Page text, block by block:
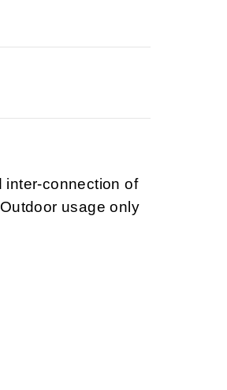
inter-connection of
usage only